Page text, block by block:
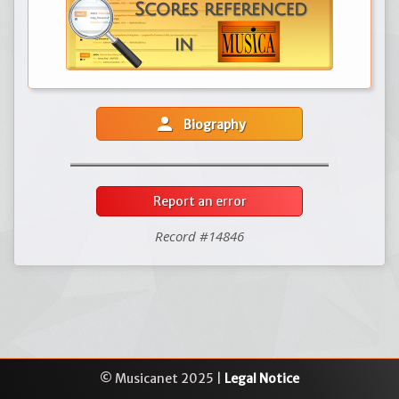
person Biography
Report an error
Record #14846
© Musicanet 2025 | Legal Notice